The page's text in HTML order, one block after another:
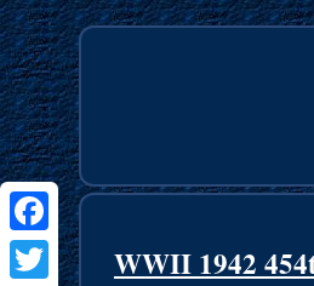
Facebook WWII 1942